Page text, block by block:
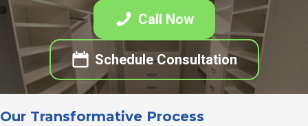
Call Now
Schedule Consultation
Our Transformative Process